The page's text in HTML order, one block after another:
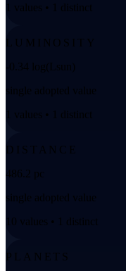
1 values • 1 distinct
LUMINOSITY
-0.34 log(Lsun)
single adopted value
1 values • 1 distinct
DISTANCE
486.2 pc
single adopted value
10 values • 1 distinct
PLANETS